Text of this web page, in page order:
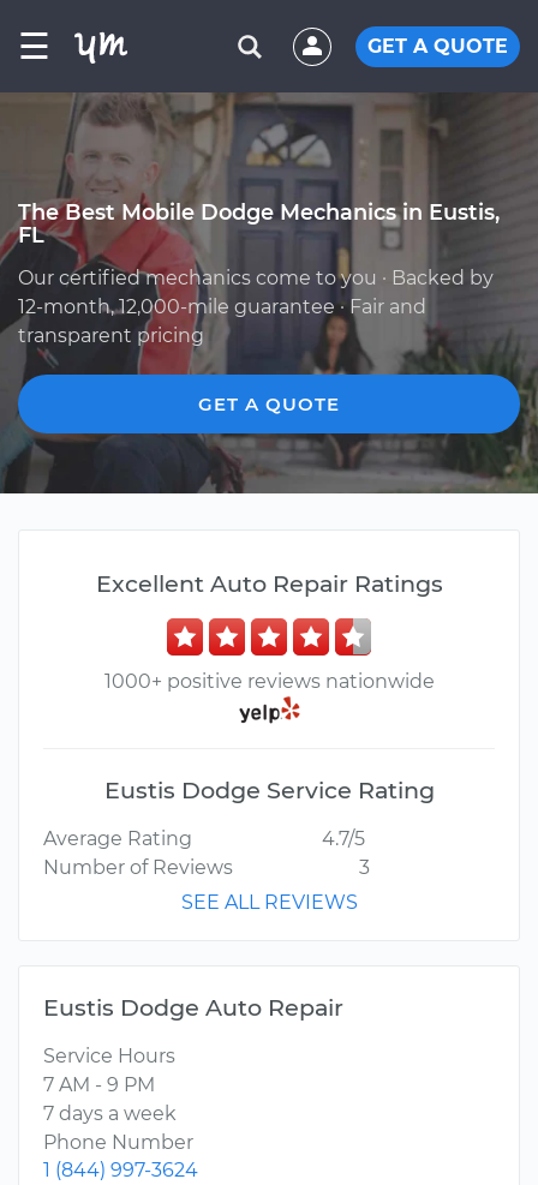
☰ GET A QUOTE
The Best Mobile Dodge Mechanics in Eustis,
FL
Our certified mechanics come to you · Backed by
12-month, 12,000-mile guarantee · Fair and
transparent pricing
GET A QUOTE
Excellent Auto Repair Ratings
1000+ positive reviews nationwide
Eustis Dodge Service Rating
Average Rating
4.7/5
Number of Reviews
3
SEE ALL REVIEWS
Eustis Dodge Auto Repair
Service Hours
7 AM - 9 PM
7 days a week
Phone Number
1 (844) 997-3624